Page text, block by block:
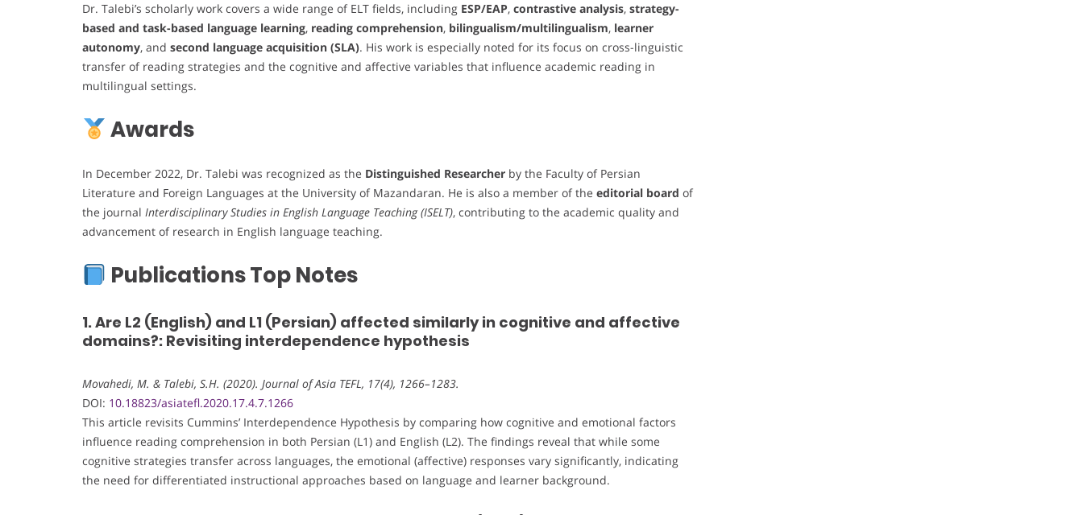
Dr. Talebi’s scholarly work covers a wide range of ELT fields, including ESP/EAP, contrastive analysis, strategy-
based and task-based language learning, reading comprehension, bilingualism/multilingualism, learner
autonomy, and second language acquisition (SLA). His work is especially noted for its focus on cross-linguistic
transfer of reading strategies and the cognitive and affective variables that influence academic reading in
multilingual settings.
Awards
In December 2022, Dr. Talebi was recognized as the Distinguished Researcher by the Faculty of Persian
Literature and Foreign Languages at the University of Mazandaran. He is also a member of the editorial board of
the journal Interdisciplinary Studies in English Language Teaching (ISELT), contributing to the academic quality and
advancement of research in English language teaching.
Publications Top Notes
1. Are L2 (English) and L1 (Persian) affected similarly in cognitive and affective
domains?: Revisiting interdependence hypothesis
Movahedi, M. & Talebi, S.H. (2020). Journal of Asia TEFL, 17(4), 1266–1283.
DOI: 10.18823/asiatefl.2020.17.4.7.1266
This article revisits Cummins’ Interdependence Hypothesis by comparing how cognitive and emotional factors
influence reading comprehension in both Persian (L1) and English (L2). The findings reveal that while some
cognitive strategies transfer across languages, the emotional (affective) responses vary significantly, indicating
the need for differentiated instructional approaches based on language and learner background.